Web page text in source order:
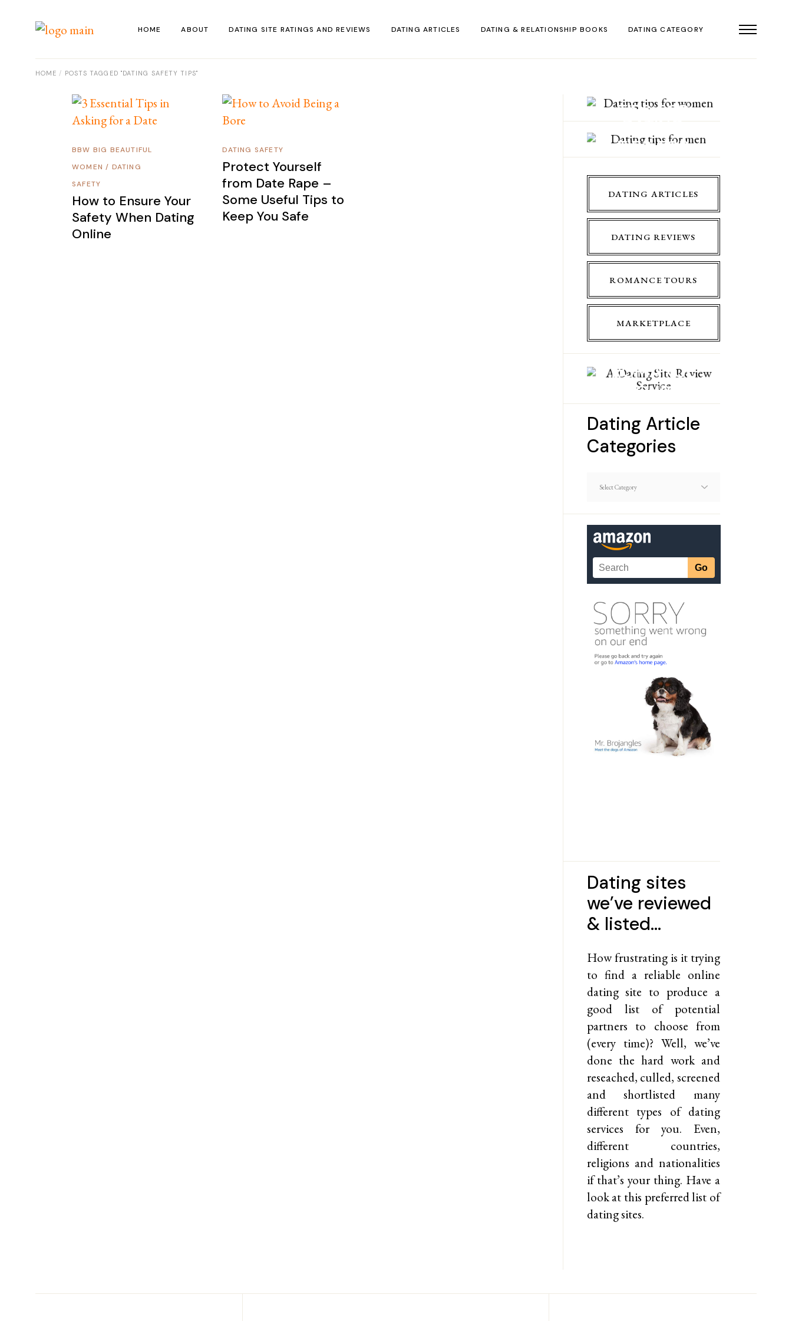
HOME ABOUT DATING SITE RATINGS AND REVIEWS DATING ARTICLES DATING & RELATIONSHIP BOOKS DATING CATEGORY
HOME POSTS TAGGED "DATING SAFETY TIPS"
BBW BIG BEAUTIFUL
WOMEN / DATING
SAFETY
How to Ensure Your
Safety When Dating
Online
DATING SAFETY
Protect Yourself
from Date Rape –
Some Useful Tips to
Keep You Safe
TIPS FOR
WOMEN
DATING
TIPS FOR
MEN
DATING ARTICLES
DATING REVIEWS
ROMANCE TOURS
MARKETPLACE
ROMANCE
TOURS
Dating Article
Categories
Article
Dating sites
we’ve reviewed
& listed…
How frustrating is it trying
to find a reliable online
dating site to produce a
good list of potential
partners to choose from
(every time)? Well, we’ve
done the hard work and
reseached, culled, screened
and shortlisted many
different types of dating
services for you. Even,
different countries,
religions and nationalities
if that’s your thing. Have a
look at this preferred list of
dating sites.